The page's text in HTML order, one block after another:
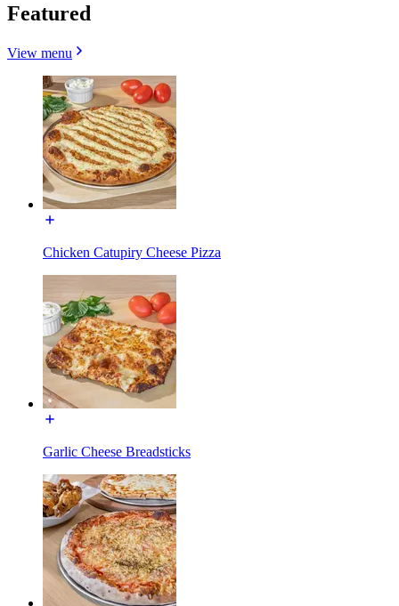
Featured
View menu
Chicken Catupiry Cheese Pizza
Garlic Cheese Breadsticks